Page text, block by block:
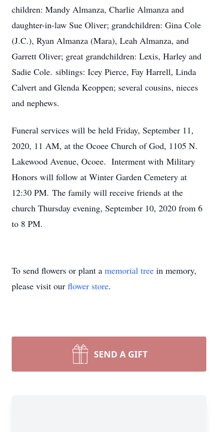
children: Mandy Almanza, Charlie Almanza and
daughter-in-law Sue Oliver; grandchildren: Gina Cole
(J.C.), Ryan Almanza (Mara), Leah Almanza, and
Garrett Oliver; great grandchildren: Lexis, Harley and
Sadie Cole. siblings: Icey Pierce, Fay Harrell, Linda
Calvert and Glenda Keoppen; several cousins, nieces
and nephews.
Funeral services will be held Friday, September 11,
2020, 11 AM, at the Ocoee Church of God, 1105 N.
Lakewood Avenue, Ocoee. Interment with Military
Honors will follow at Winter Garden Cemetery at
12:30 PM. The family will receive friends at the
church Thursday evening, September 10, 2020 from 6
to 8 PM.
To send flowers or plant a memorial tree in memory,
please visit our flower store.
SEND A GIFT